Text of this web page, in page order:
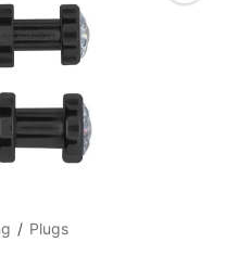
Plugs